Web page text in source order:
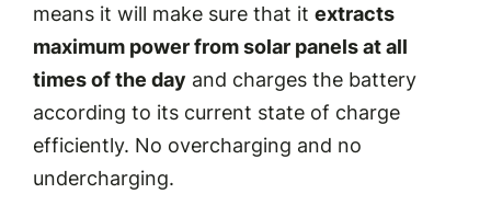
means it will make sure that it extracts
maximum power from solar panels at all
times of the day and charges the battery
according to its current state of charge
efficiently. No overcharging and no
undercharging.